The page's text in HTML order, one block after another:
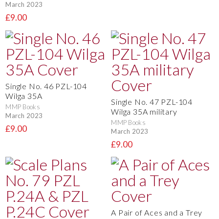
March 2023
£9.00
Single No. 46 PZL-104
Wilga 35A
MMP Books
March 2023
£9.00
Single No. 47 PZL-104
Wilga 35A military
MMP Books
March 2023
£9.00
A Pair of Aces and a Trey